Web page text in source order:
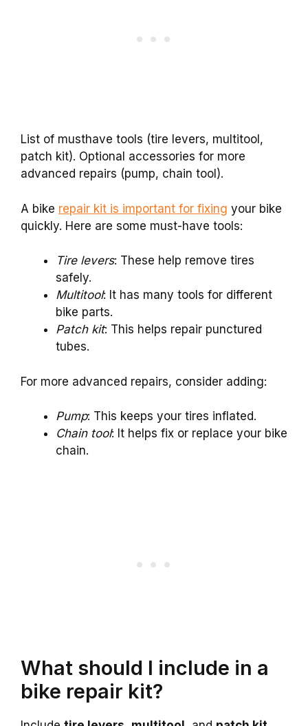
List of musthave tools (tire levers, multitool,
patch kit). Optional accessories for more
advanced repairs (pump, chain tool).
A bike repair kit is important for fixing your bike
quickly. Here are some must-have tools:
Tire levers: These help remove tires
safely.
Multitool: It has many tools for different
bike parts.
Patch kit: This helps repair punctured
tubes.
For more advanced repairs, consider adding:
Pump: This keeps your tires inflated.
Chain tool: It helps fix or replace your bike
chain.
What should I include in a
bike repair kit?